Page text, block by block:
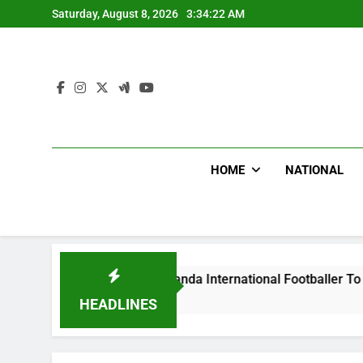
to
Saturday, August 8, 2026 3:34:23 AM
HOME NATIONAL
HEADLINES
Beat Uganda International Footballer To Death, Flee With